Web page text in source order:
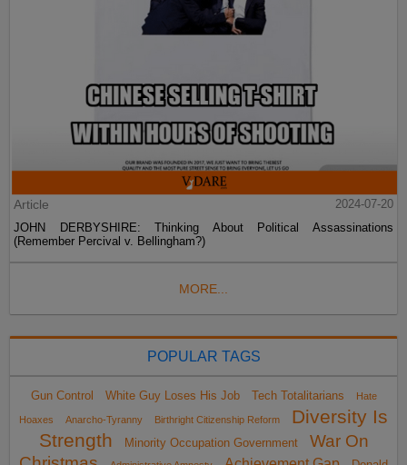
Article
2024-07-20
JOHN DERBYSHIRE: Thinking About Political Assassinations
(Remember Percival v. Bellingham?)
MORE...
POPULAR TAGS
Gun Control White Guy Loses His Job Tech Totalitarians Hate
Hoaxes Anarcho-Tyranny Birthright Citizenship Reform
Diversity Is
Strength
Minority Occupation Government
War On